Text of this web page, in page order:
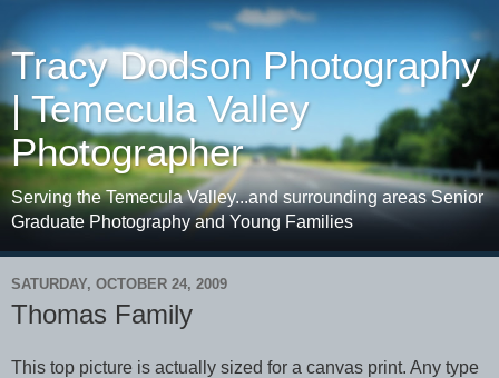
Tracy Dodson Photography
| Temecula Valley
Photographer
Serving the Temecula Valley...and surrounding areas Senior
Graduate Photography and Young Families
SATURDAY, OCTOBER 24, 2009
Thomas Family
This top picture is actually sized for a canvas print. Any type